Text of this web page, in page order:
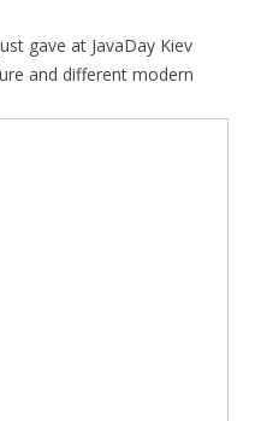
gave at JavaDay Kiev
and different modern